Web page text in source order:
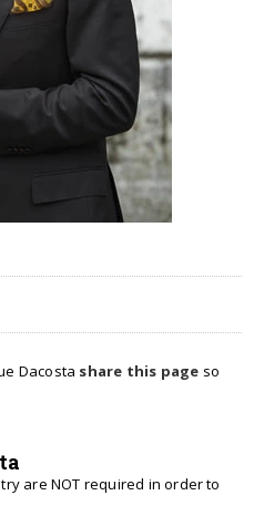
Dacosta share this page so
are NOT required in order to